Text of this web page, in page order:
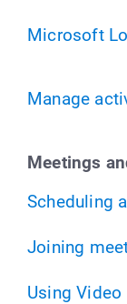
Microsoft
Manage
Meetings
Scheduling
Joining
Using Video